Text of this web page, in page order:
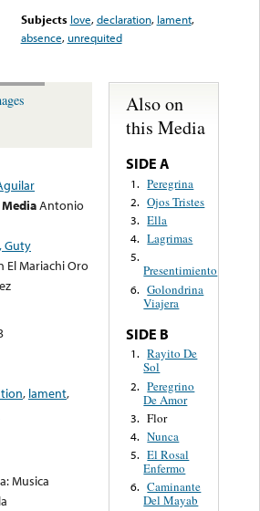
Subjects love,declaration, lament,
absence,unrequited
Antonio
Guty
El Mariachi Oro
, lament,
Musica
Also on
this Media
SIDE A
1. Peregrina
2. Ojos Tristes
3. Ella
4. Lagrimas
5.
Presentimiento
6. Golondrina
Viajera
SIDE B
1. Rayito De
Sol
2. Peregrino
De Amor
3. Flor
4. Nunca
5. El Rosal
Enfermo
6. Caminante
Del Mayab